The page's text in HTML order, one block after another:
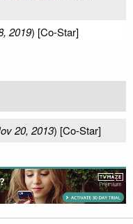
2019) [Co-Star]
20, 2013) [Co-Star]